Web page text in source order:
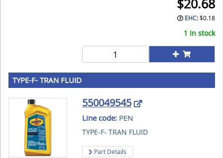
$20.68
EHC:$0.18
1 In stock
TYPE-F- TRAN FLUID
550049545
Line code: PEN
TYPE-F- TRAN FLUID
Part Details